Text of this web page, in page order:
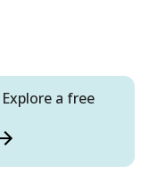
a free